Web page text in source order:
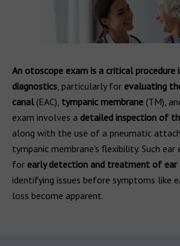
An otoscope exam is a critical procedure
diagnostics, particularly for evaluating
canal(EAC), tympanic membrane (TM),
exam involves a detailed inspection of
along with the use of a pneumatic
tympanic membrane's flexibility. Such
for early detection and treatment of ear
identifying issues before symptoms like
loss become apparent.